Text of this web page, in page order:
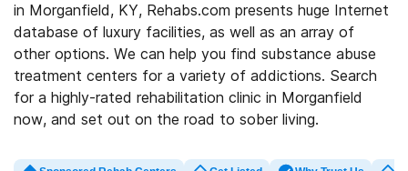
in Morganfield, KY, Rehabs.com presents huge Internet
database of luxury facilities, as well as an array of
other options. We can help you find substance abuse
treatment centers for a variety of addictions. Search
for a highly-rated rehabilitation clinic in Morganfield
now, and set out on the road to sober living.